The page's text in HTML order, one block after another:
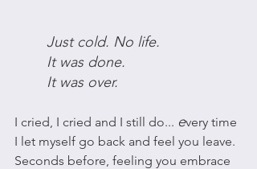
Just cold. No life.
It was done.
It was over.
I cried, I cried and I still do... every time
I let myself go back and feel you leave.
Seconds before, feeling you embrace